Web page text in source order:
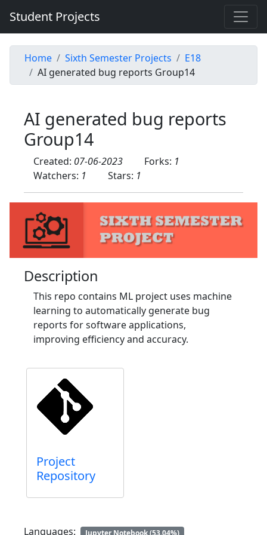
Student Projects
Home Sixth Semester Projects
E18
AI generated bug reports Group14
AI generated bug reports
Group14
Created: 07-06-2023 Forks: 1
Watchers: 1 Stars: 1
Description
This repo contains ML project uses machine
learning to automatically generate bug
reports for software applications,
improving efficiency and accuracy.
Project
Repository
Languages: Jupyter Notebook (53.04%)